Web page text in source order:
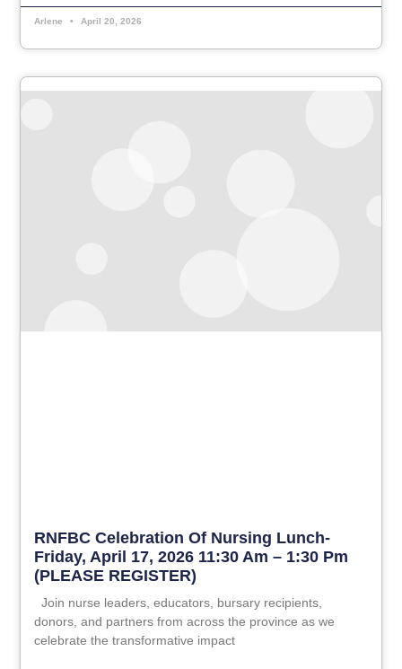
Arlene April 20, 2026
RNFBC Celebration Of Nursing Lunch-
Friday, April 17, 2026 11:30 Am – 1:30 Pm
(PLEASE REGISTER)
Join nurse leaders, educators, bursary recipients,
donors, and partners from across the province as we
celebrate the transformative impact